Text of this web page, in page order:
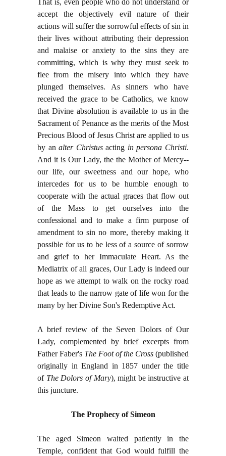
That is, even people who do not understand or
accept the objectively evil nature of their
actions will suffer the sorrowful effects of sin in
their lives without attributing their depression
and malaise or anxiety to the sins they are
committing, which is why they must seek to
flee from the misery into which they have
plunged themselves. As sinners who have
received the grace to be Catholics, we know
that Divine absolution is available to us in the
Sacrament of Penance as the merits of the Most
Precious Blood of Jesus Christ are applied to us
by analter Christusacting in persona Christi.
And it is Our Lady, the the Mother of Mercy--
our life, our sweetness and our hope, who
intercedes for us to be humble enough to
cooperate with the actual graces that flow out
of the Mass to get ourselves into the
confessional and to make a firm purpose of
amendment to sin no more, thereby making it
possible for us to be less of a source of sorrow
and grief to her Immaculate Heart. As the
Mediatrix of all graces, Our Lady is indeed our
hope as we attempt to walk on the rocky road
that leads to the narrow gate of life won for the
many by her Divine Son's Redemptive Act.
A brief review of the Seven Dolors of Our
Lady, complemented by brief excerpts from
Father Faber's The Foot of the Cross (published
originally in England in 1857 under the title
of The Dolors of Mary), might be instructive at
this juncture.
The Prophecy of Simeon
The aged Simeon waited patiently in the
Temple, confident that God would fulfill the